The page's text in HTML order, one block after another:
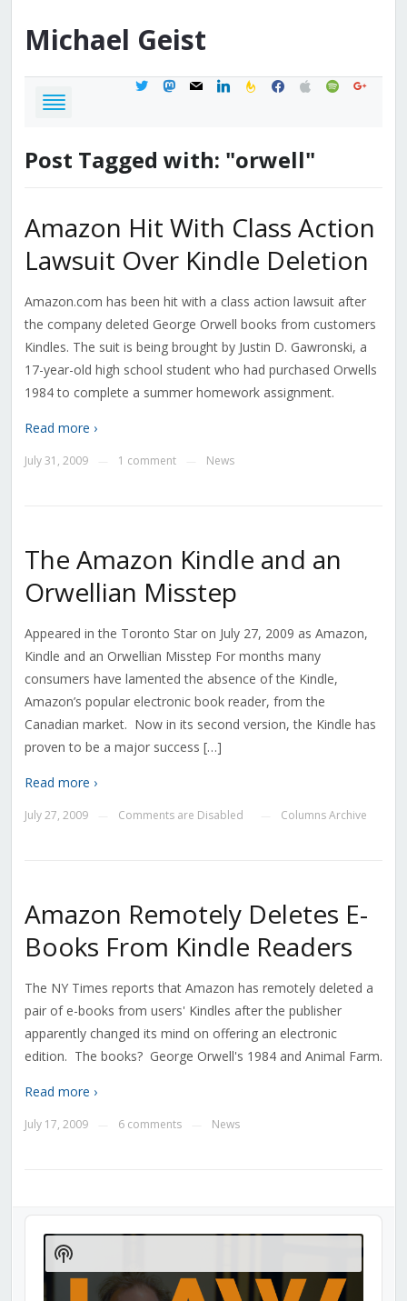
Michael Geist
twittermastodon
mail linkedinfeedburner
facebook
applespotifygoogle
Post Tagged with: "orwell"
Amazon Hit With Class Action
Lawsuit Over Kindle Deletion
Amazon.com has been hit with a class action lawsuit after
the company deleted George Orwell books from customers
Kindles. The suit is being brought by Justin D. Gawronski, a
17-year-old high school student who had purchased Orwells
1984 to complete a summer homework assignment.
Read more ›
July 31, 2009 1 comment News
The Amazon Kindle and an
Orwellian Misstep
Appeared in the Toronto Star on July 27, 2009 as Amazon,
Kindle and an Orwellian Misstep For months many
consumers have lamented the absence of the Kindle,
Amazon’s popular electronic book reader, from the
Canadian market. Now in its second version, the Kindle has
proven to be a major success […]
Read more ›
July 27, 2009 Comments are Disabled Columns Archive
Amazon Remotely Deletes E-
Books From Kindle Readers
The NY Times reports that Amazon has remotely deleted a
pair of e-books from users' Kindles after the publisher
apparently changed its mind on offering an electronic
edition. The books? George Orwell's 1984 and Animal Farm.
Read more ›
July 17, 2009 6 comments News
Audio
Player
Show
Podcast
Information